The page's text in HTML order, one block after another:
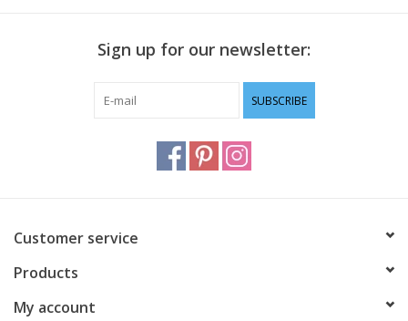
Sign up for our newsletter:
SUBSCRIBE
Customer service
Products
My account